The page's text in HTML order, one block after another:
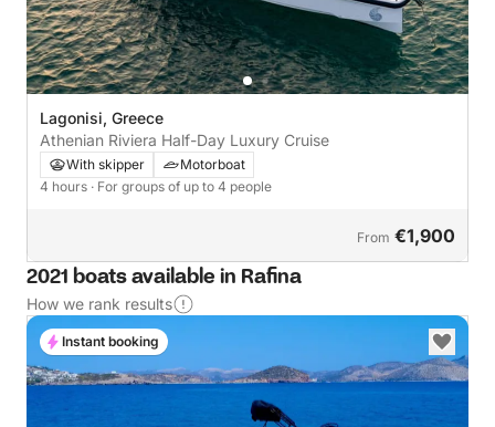
Lagonisi, Greece
Athenian Riviera Half-Day Luxury Cruise
With skipper
Motorboat
4 hours · For groups of up to 4 people
From €1,900
2021 boats available in Rafina
How we rank results
Instant booking